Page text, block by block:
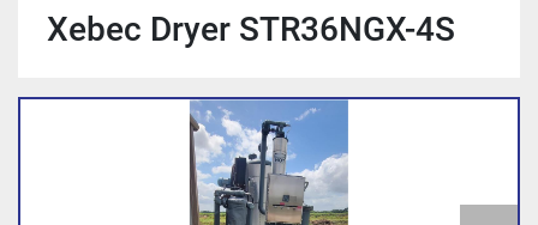
Xebec Dryer STR36NGX-4S